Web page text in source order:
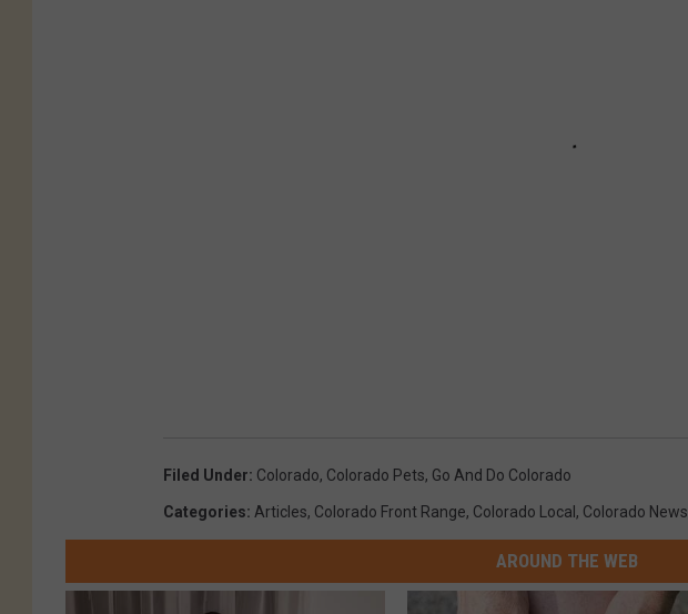
Filed Under: Colorado, Colorado Pets, Go And Do Colorado
Categories: Articles, Colorado Front Range, Colorado Local , Colorado News
AROUND THE WEB